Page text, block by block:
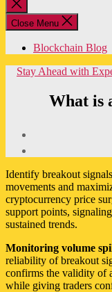
Close
search
Close Menu
Blockchain Blog
Stay Ahead with
What is
Identify breakout
movements and
cryptocurrency price
support points,
sustained trends.
Monitoring volume
reliability of breakout
confirms the validity of
while giving traders